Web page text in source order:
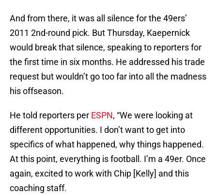
And from there, it was all silence for the 49ers’
2011 2nd-round pick. But Thursday, Kaepernick
would break that silence, speaking to reporters for
the first time in six months. He addressed his trade
request but wouldn’t go too far into all the madness
his offseason.
He told reporters per ESPN, “We were looking at
different opportunities. I don’t want to get into
specifics of what happened, why things happened.
At this point, everything is football. I’m a 49er. Once
again, excited to work with Chip [Kelly] and this
coaching staff.